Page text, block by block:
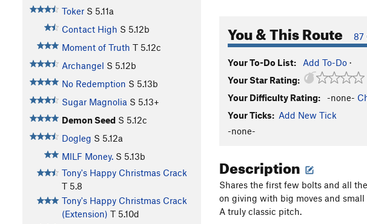
Toker S 5.11a
Contact High S 5.12b
Moment of Truth T 5.12c
Archangel S 5.12b
No Redemption S 5.13b
Sugar Magnolia S 5.13+
Demon Seed S 5.12c
Dogleg S 5.12a
MlLF Money. S 5.13b
Tony's Happy Christmas Crack
T 5.8
Tony's Happy Christmas Crack
(Extension) T 5.10d
You & This Route 87
Your To-Do List: Add To-Do ·
Your Star Rating:
Your Difficulty Rating:
-none-
Your Ticks: Add New Tick
-none-
Description
Shares the first few bolts and all
on giving with big moves and
A truly classic pitch.